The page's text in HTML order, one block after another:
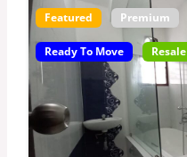
Featured Premium
Ready To Move Resale